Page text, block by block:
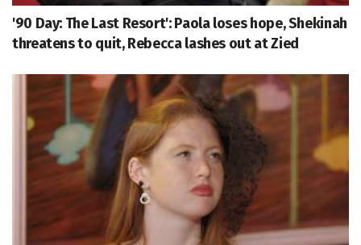
'90 Day: The Last Resort': Paola loses hope, Shekinah
threatens to quit, Rebecca lashes out at Zied